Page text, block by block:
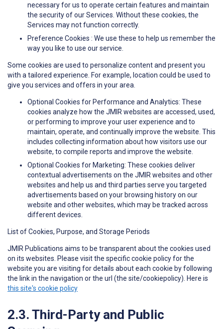
necessary for us to operate certain features and maintain
the security of our Services. Without these cookies, the
Services may not function correctly.
Preference Cookies : We use these to help us remember the
way you like to use our service.
Some cookies are used to personalize content and present you
with a tailored experience. For example, location could be used to
give you services and offers in your area.
Optional Cookies for Performance and Analytics: These
cookies analyze how the JMIR websites are accessed, used,
or performing to improve your user experience and to
maintain, operate, and continually improve the website. This
includes collecting information about how visitors use our
website, to compile reports and improve the website.
Optional Cookies for Marketing: These cookies deliver
contextual advertisements on the JMIR websites and other
websites and help us and third parties serve you targeted
advertisements based on your browsing history on our
website and other websites, which may be tracked across
different devices.
List of Cookies, Purpose, and Storage Periods
JMIR Publications aims to be transparent about the cookies used
on its websites. Please visit the specific cookie policy for the
website you are visiting for details about each cookie by following
the link in the navigation or the url (the site/cookiepolicy). Here is
this site's cookie policy
2.3. Third-Party and Public